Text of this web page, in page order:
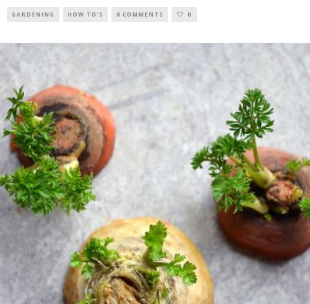
GARDENING HOW TO'S 0 COMMENTS 0